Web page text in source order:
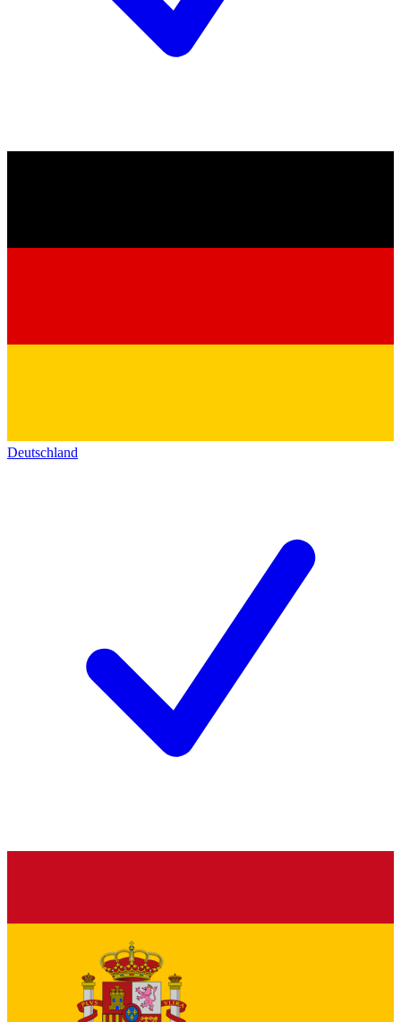
Deutschland